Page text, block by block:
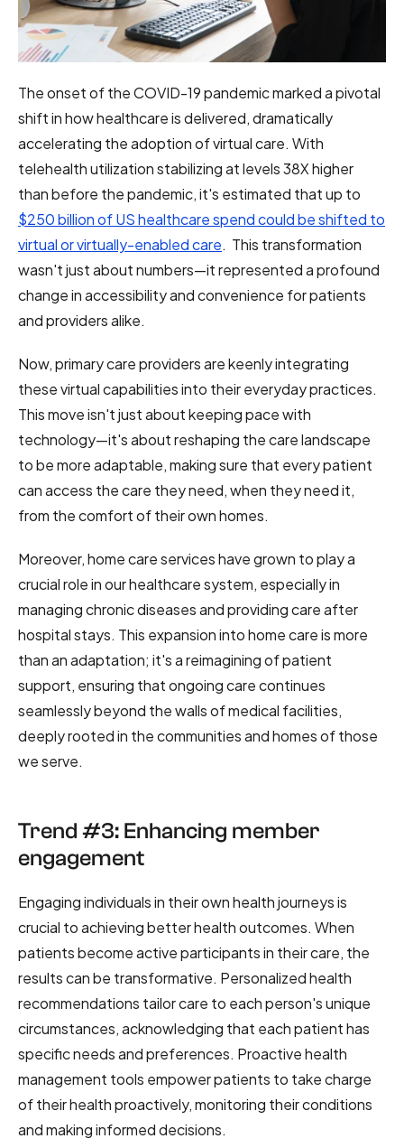
The onset of the COVID-19 pandemic marked a pivotal
shift in how healthcare is delivered, dramatically
accelerating the adoption of virtual care. With
telehealth utilization stabilizing at levels 38X higher
than before the pandemic, it's estimated that up to
$250 billion of US healthcare spend could be shifted to
virtual or virtually-enabled care. This transformation
wasn't just about numbers—it represented a profound
change in accessibility and convenience for patients
and providers alike.
Now, primary care providers are keenly integrating
these virtual capabilities into their everyday practices.
This move isn't just about keeping pace with
technology—it's about reshaping the care landscape
to be more adaptable, making sure that every patient
can access the care they need, when they need it,
from the comfort of their own homes.
Moreover, home care services have grown to play a
crucial role in our healthcare system, especially in
managing chronic diseases and providing care after
hospital stays. This expansion into home care is more
than an adaptation; it's a reimagining of patient
support, ensuring that ongoing care continues
seamlessly beyond the walls of medical facilities,
deeply rooted in the communities and homes of those
we serve.
Trend #3: Enhancing member
engagement
Engaging individuals in their own health journeys is
crucial to achieving better health outcomes. When
patients become active participants in their care, the
results can be transformative. Personalized health
recommendations tailor care to each person's unique
circumstances, acknowledging that each patient has
specific needs and preferences. Proactive health
management tools empower patients to take charge
of their health proactively, monitoring their conditions
and making informed decisions.